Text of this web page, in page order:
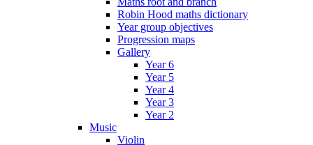
Robin Hood maths dictionary
Year group objectives
Progression maps
Gallery
Year 6
Year 5
Year 4
Year 3
Year 2
Music
Violin